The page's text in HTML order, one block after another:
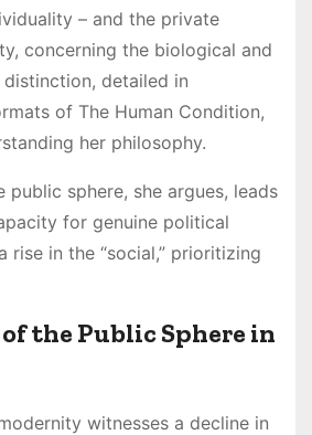
– and the private
concerning the biological and
detailed in
of The Human Condition,
her philosophy.
public sphere, she argues, leads
for genuine political
rise in the “social,” prioritizing
the Public Sphere in
witnesses a decline in